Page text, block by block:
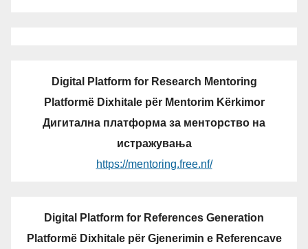
Digital Platform for Research Mentoring
Platformë Dixhitale për Mentorim Kërkimor
Дигитална платформа за менторство на
истражувања
https://mentoring.free.nf/
Digital Platform for References Generation
Platformë Dixhitale për Gjenerimin e Referencave